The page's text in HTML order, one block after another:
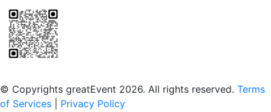
© Copyrights greatEvent 2026. All rights reserved. Terms
of Services
Privacy Policy